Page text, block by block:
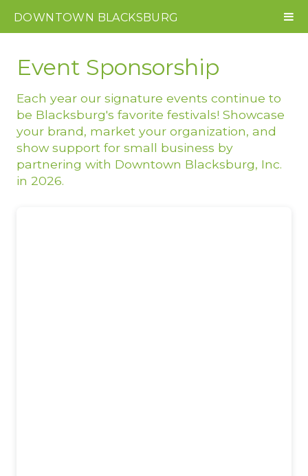
DOWNTOWN BLACKSBURG
Event Sponsorship
Each year our signature events continue to
be Blacksburg's favorite festivals! Showcase
your brand, market your organization, and
show support for small business by
partnering with Downtown Blacksburg, Inc.
in 2026.